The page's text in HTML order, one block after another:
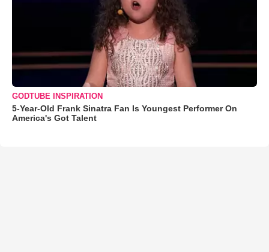
GODTUBE INSPIRATION
5-Year-Old Frank Sinatra Fan Is Youngest Performer On
America's Got Talent